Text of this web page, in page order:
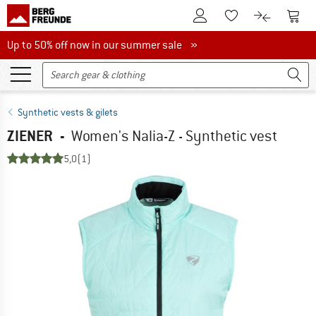
To Customer Account
To Wishlist.To product
To
Up to 50% off now in our summer sale
Up to 50% off now in our summer sale »
Synthetic vests & gilets
ZIENER - Women's Nalia-Z - Synthetic vest
5,0(1)